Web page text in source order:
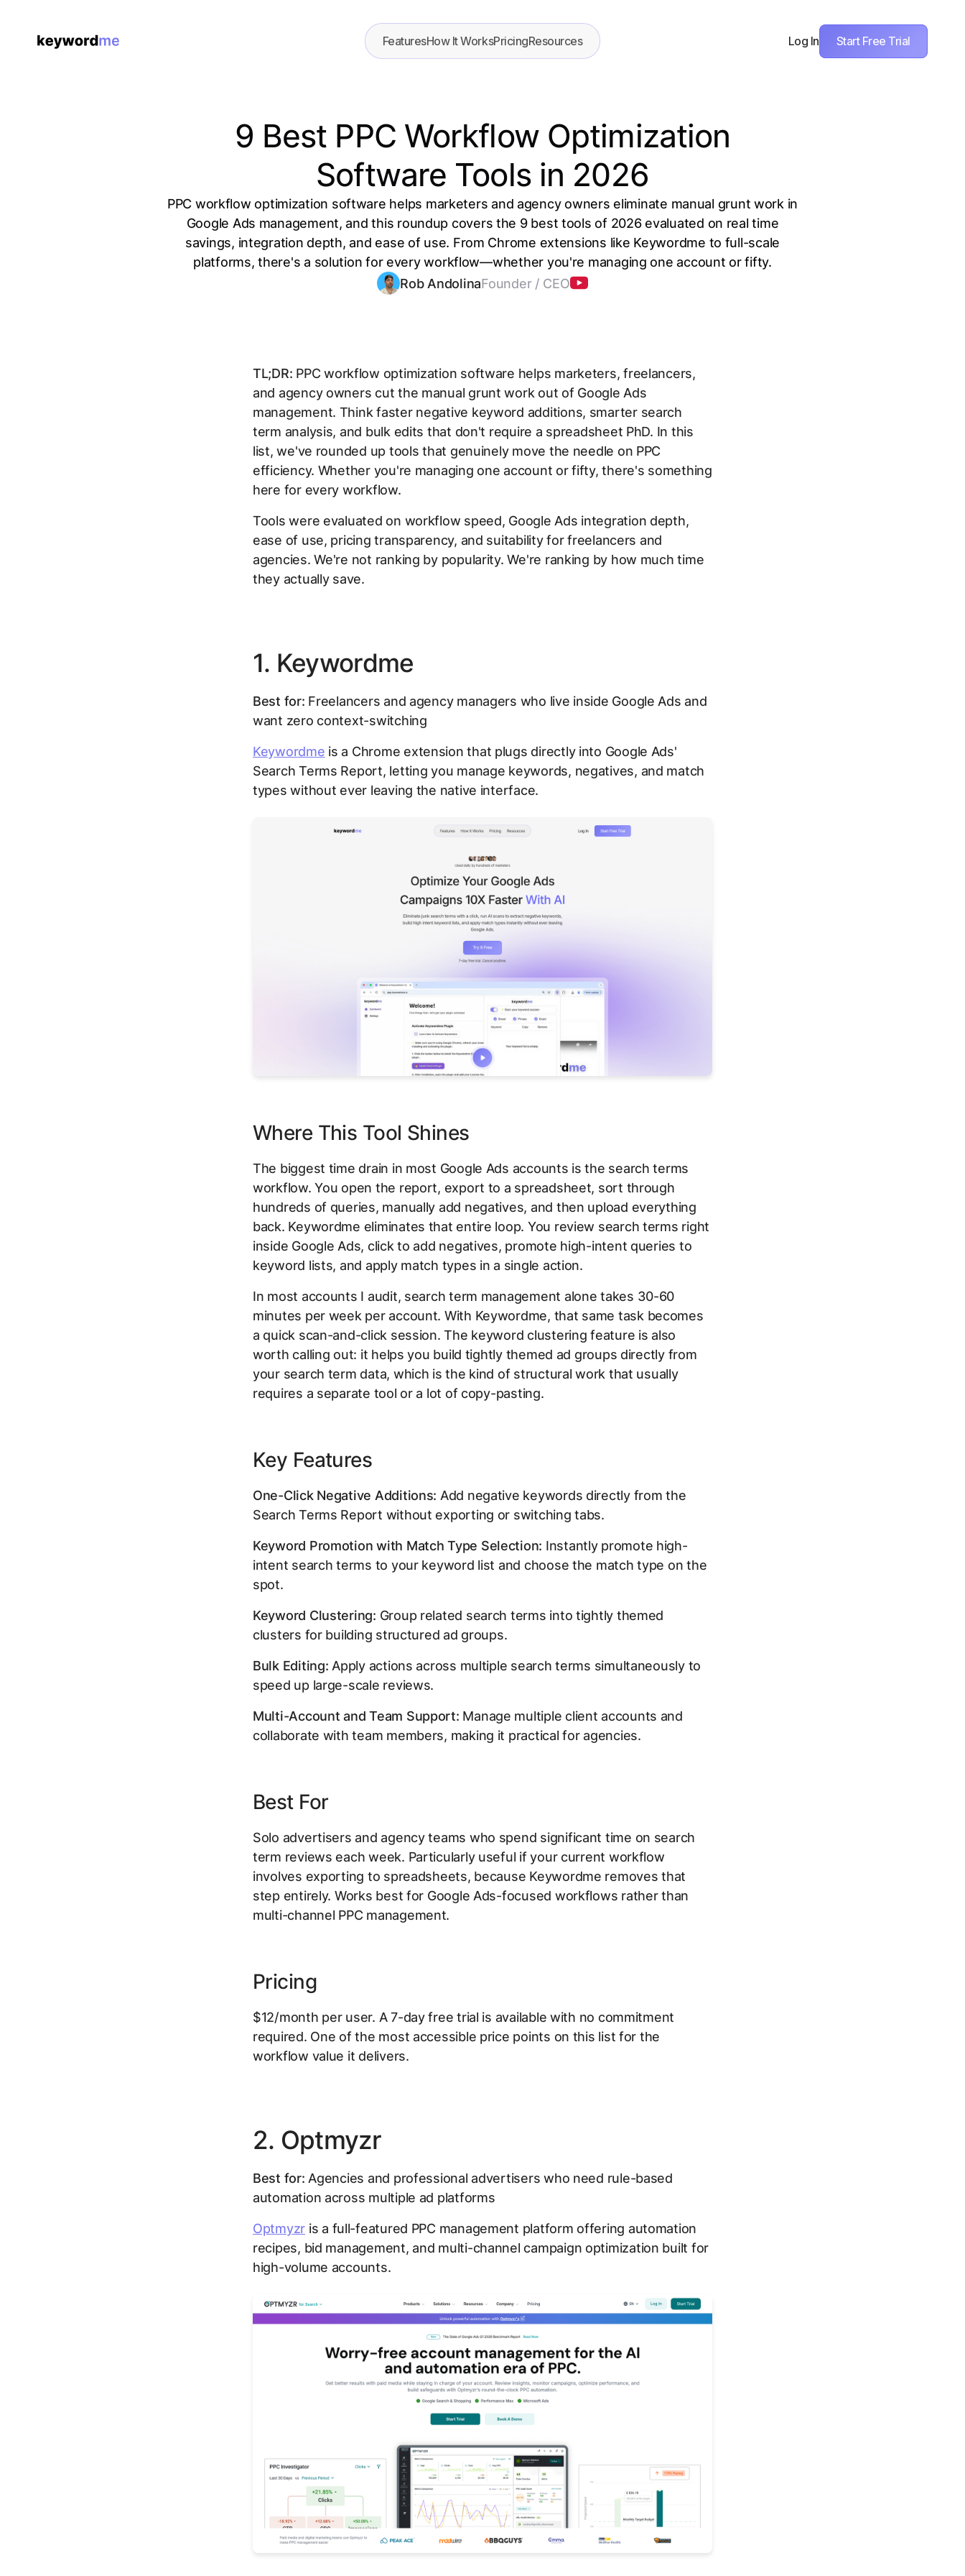
FeaturesHow It WorksPricingResources Log In Start Free Trial
9 Best PPC Workflow Optimization
Software Tools in 2026
PPC workflow optimization software helps marketers and agency owners eliminate manual grunt work in
Google Ads management, and this roundup covers the 9 best tools of 2026 evaluated on real time
savings, integration depth, and ease of use. From Chrome extensions like Keywordme to full-scale
platforms, there's a solution for every workflow—whether you're managing one account or fifty.
Rob AndolinaFounder / CEO
TL;DR: PPC workflow optimization software helps marketers, freelancers,
and agency owners cut the manual grunt work out of Google Ads
management. Think faster negative keyword additions, smarter search
term analysis, and bulk edits that don't require a spreadsheet PhD. In this
list, we've rounded up tools that genuinely move the needle on PPC
efficiency. Whether you're managing one account or fifty, there's something
here for every workflow.
Tools were evaluated on workflow speed, Google Ads integration depth,
ease of use, pricing transparency, and suitability for freelancers and
agencies. We're not ranking by popularity. We're ranking by how much time
they actually save.
1. Keywordme
Best for: Freelancers and agency managers who live inside Google Ads and
want zero context-switching
Keywordme is a Chrome extension that plugs directly into Google Ads'
Search Terms Report, letting you manage keywords, negatives, and match
types without ever leaving the native interface.
Where This Tool Shines
The biggest time drain in most Google Ads accounts is the search terms
workflow. You open the report, export to a spreadsheet, sort through
hundreds of queries, manually add negatives, and then upload everything
back. Keywordme eliminates that entire loop. You review search terms right
inside Google Ads, click to add negatives, promote high-intent queries to
keyword lists, and apply match types in a single action.
In most accounts I audit, search term management alone takes 30-60
minutes per week per account. With Keywordme, that same task becomes
a quick scan-and-click session. The keyword clustering feature is also
worth calling out: it helps you build tightly themed ad groups directly from
your search term data, which is the kind of structural work that usually
requires a separate tool or a lot of copy-pasting.
Key Features
One-Click Negative Additions: Add negative keywords directly from the
Search Terms Report without exporting or switching tabs.
Keyword Promotion with Match Type Selection: Instantly promote high-
intent search terms to your keyword list and choose the match type on the
spot.
Keyword Clustering: Group related search terms into tightly themed
clusters for building structured ad groups.
Bulk Editing: Apply actions across multiple search terms simultaneously to
speed up large-scale reviews.
Multi-Account and Team Support: Manage multiple client accounts and
collaborate with team members, making it practical for agencies.
Best For
Solo advertisers and agency teams who spend significant time on search
term reviews each week. Particularly useful if your current workflow
involves exporting to spreadsheets, because Keywordme removes that
step entirely. Works best for Google Ads-focused workflows rather than
multi-channel PPC management.
Pricing
$12/month per user. A 7-day free trial is available with no commitment
required. One of the most accessible price points on this list for the
workflow value it delivers.
2. Optmyzr
Best for: Agencies and professional advertisers who need rule-based
automation across multiple ad platforms
Optmyzr is a full-featured PPC management platform offering automation
recipes, bid management, and multi-channel campaign optimization built for
high-volume accounts.